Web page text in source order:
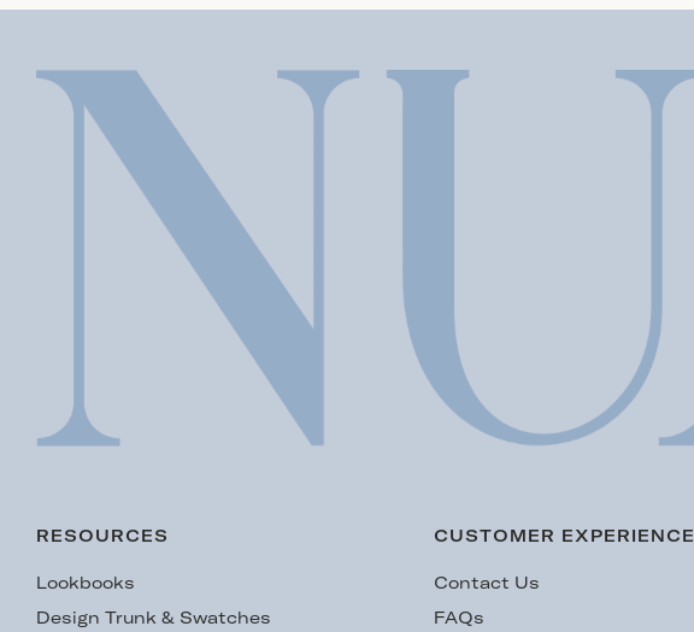
RESOURCES
Lookbooks
Design Trunk & Swatches
CUSTOMER EXPERIENCE
Contact Us
FAQs